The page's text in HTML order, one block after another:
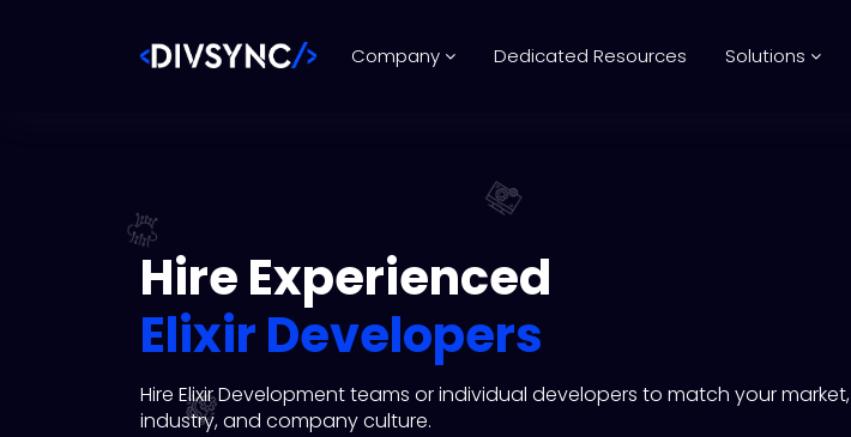
Company Dedicated Resources Solutions
Hire Experienced
Elixir Developers
Hire Elixir Development teams or individual developers to match your market,
industry, and company culture.